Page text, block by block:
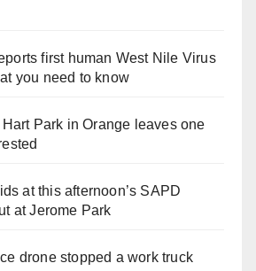
first human West Nile Virus
you need to know
Park in Orange leaves one
at this afternoon’s SAPD
at Jerome Park
drone stopped a work truck